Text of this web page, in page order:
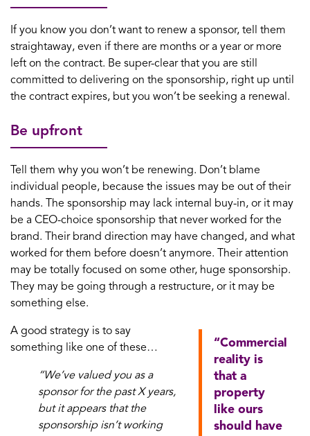
If you know you don’t want to renew a sponsor, tell them
straightaway, even if there are months or a year or more
left on the contract. Be super-clear that you are still
committed to delivering on the sponsorship, right up until
the contract expires, but you won’t be seeking a renewal.
Be upfront
Tell them why you won’t be renewing. Don’t blame
individual people, because the issues may be out of their
hands. The sponsorship may lack internal buy-in, or it may
be a CEO-choice sponsorship that never worked for the
brand. Their brand direction may have changed, and what
worked for them before doesn’t anymore. Their attention
may be totally focused on some other, huge sponsorship.
They may be going through a restructure, or it may be
something else.
“Commercial
reality is
that a
property
like ours
should have
A good strategy is to say
something like one of these…
“We’ve valued you as a
sponsor for the past X years,
but it appears that the
sponsorship isn’t working